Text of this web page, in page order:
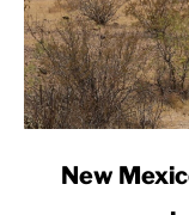
New